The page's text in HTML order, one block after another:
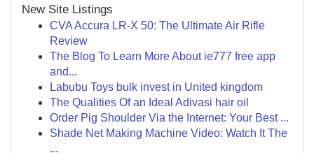
New Site Listings
CVA Accura LR-X 50: The Ultimate Air Rifle
Review
The Blog To Learn More About ie777 free app
and...
Labubu Toys bulk invest in United kingdom
The Qualities Of an Ideal Adivasi hair oil
Order Pig Shoulder Via the Internet: Your Best ...
Shade Net Making Machine Video: Watch It The
...